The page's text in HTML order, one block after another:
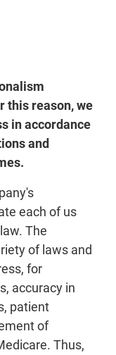
this reason, we
in accordance
and
each of us
The
of laws and
for
accuracy in
patient
of
Thus,